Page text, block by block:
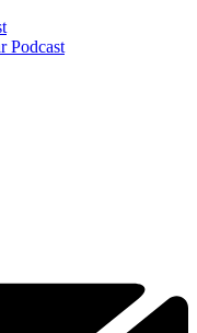
Podcast